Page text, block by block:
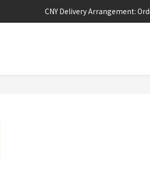
Enjoy free
CNY Delivery Arrangement: